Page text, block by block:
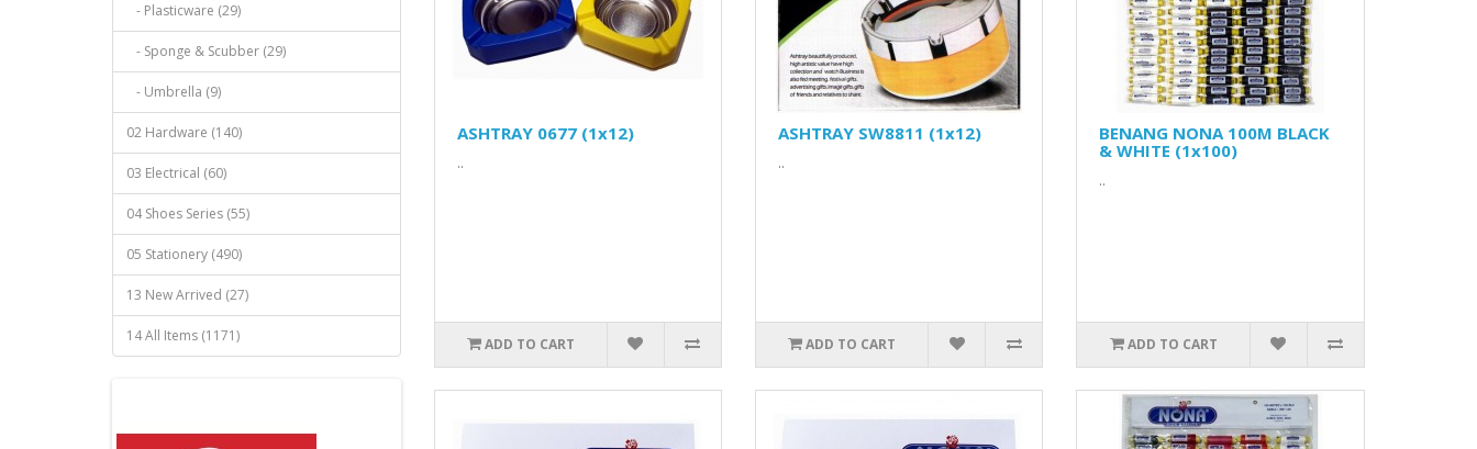
- Plasticware (29)
- Sponge & Scubber (29)
- Umbrella (9)
02 Hardware (140)
03 Electrical (60)
04 Shoes Series (55)
05 Stationery (490)
13 New Arrived (27)
14 All Items (1171)
ASHTRAY 0677 (1x12)
..
ADD TO CART
ASHTRAY SW8811 (1x12)
..
ADD TO CART
BENANG NONA 100M BLACK
& WHITE (1x100)
..
ADD TO CART